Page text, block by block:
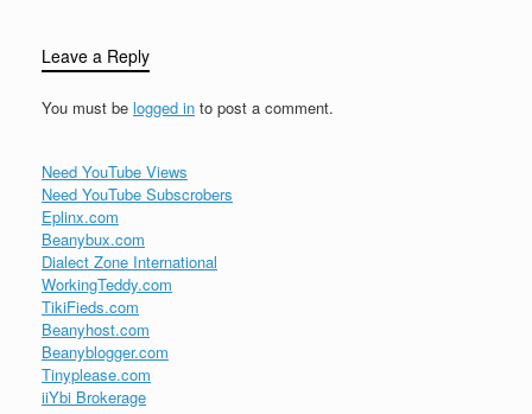
Leave a Reply
You must be logged in to post a comment.
Need YouTube Views
Need YouTube Subscrobers
Eplinx.com
Beanybux.com
Dialect Zone International
WorkingTeddy.com
TikiFieds.com
Beanyhost.com
Beanyblogger.com
Tinyplease.com
iiYbi Brokerage